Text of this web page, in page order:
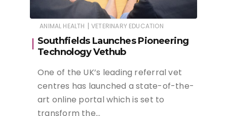
ANIMAL HEALTH | VETERINARY EDUCATION
Southfields Launches Pioneering
Technology Vethub
One of the UK’s leading referral vet
centres has launched a state-of-the-
art online portal which is set to
transform the…